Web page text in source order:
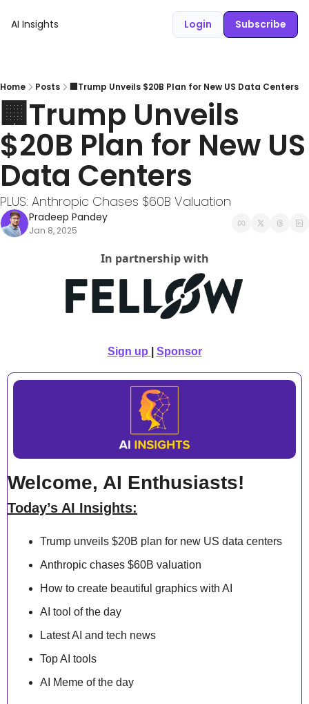
AI Insights Login Subscribe
Home Posts 🏢Trump Unveils $20B Plan for New US Data Centers
🏢Trump Unveils
$20B Plan for New US
Data Centers
PLUS: Anthropic Chases $60B Valuation
Pradeep Pandey
Jan 8, 2025
In partnership with
Sign up Sponsor
Welcome, AI Enthusiasts!
Today’s AI Insights:
Trump unveils $20B plan for new US data centers
Anthropic chases $60B valuation
How to create beautiful graphics with AI
AI tool of the day
Latest AI and tech news
Top AI tools
AI Meme of the day